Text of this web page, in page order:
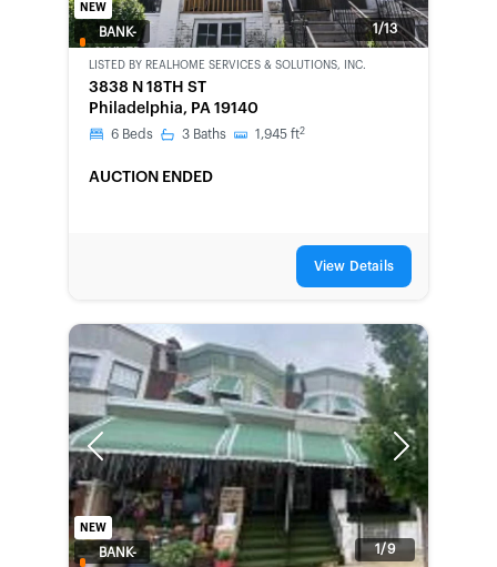
1/13
NEW
BANK-
LISTED BY REALHOME SERVICES & SOLUTIONS, INC.
3838 N 18TH ST
Philadelphia, PA 19140
6 Beds 3 Baths 1,945 ft2
AUCTION ENDED
View Details
Previous Next
1/9
NEW
BANK-